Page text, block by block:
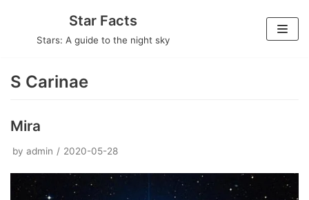
Star Facts
Stars: A guide to the night sky
S Carinae
Mira
by admin 2020-05-28